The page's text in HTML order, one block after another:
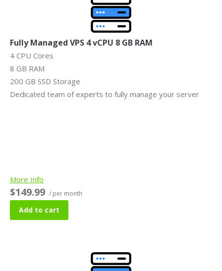
Fully Managed VPS 4 vCPU 8 GB RAM
4 CPU Cores
8 GB RAM
200 GB SSD Storage
Dedicated team of experts to fully manage your server
More Info
$149.99 / per month
Add to cart